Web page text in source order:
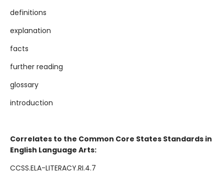
definitions
explanation
facts
further reading
glossary
introduction
Correlates to the Common Core States Standards in
English Language Arts:
CCSS.ELA-LITERACY.RI.4.7